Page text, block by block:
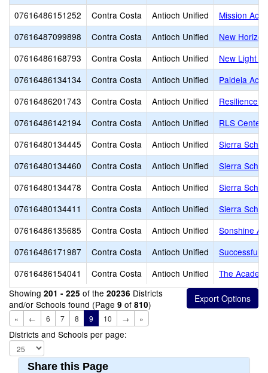
07616486151252
Contra Costa Antioch Unified
Mission
07616487099898
Contra Costa Antioch Unified
New
07616486168793
Contra Costa Antioch Unified
New Light
07616486134134
Contra Costa Antioch Unified
Paideia
07616486201743
Contra Costa Antioch Unified
Resilience
07616486142194
Contra Costa Antioch Unified
RLS Center
07616480134445
Contra Costa Antioch Unified
Sierra
07616480134460
Contra Costa Antioch Unified
Sierra
07616480134478
Contra Costa Antioch Unified
Sierra
07616480134411
Contra Costa Antioch Unified
Sierra
07616486135685
Contra Costa Antioch Unified
Sonshine
07616486171987
Contra Costa Antioch Unified
Successful
07616486154041
Contra Costa Antioch Unified
The
Showing 201 - 225 of the 20236 Districts
and/or Schools found (Page 9 of 810)
« ← 6 7 8 9 10 → »
Districts and Schools per page:
Share this Page